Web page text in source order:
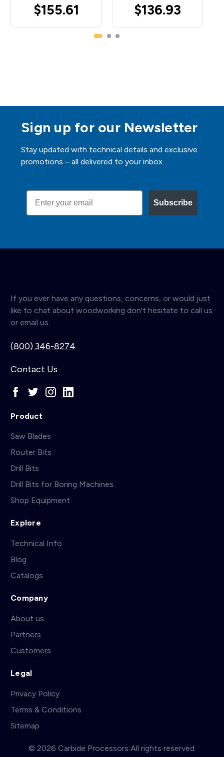
$155.61 $136.93
Sign up for our Newsletter
Stay updated with technical details and exclusive
promotions – all delivered to your inbox.
Email
Subscribe
If you ever have any questions, concerns, or would just
like to chat about woodworking don't hesitate to call us
or email us.
(800) 346-8274
Contact Us
Product
Saw Blades
Router Bits
Drill Bits
Drill Bits for Boring Machines
Shop Equipment
Explore
Technical Info
Blog
Catalogs
Company
About us
Partners
Customers
Legal
Privacy Policy
Terms & Conditions
Sitemap
© 2026 Carbide Processors All rights reserved.